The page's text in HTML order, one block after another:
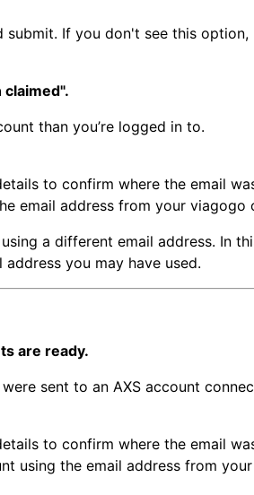
submit. If you don't see this option,
than you’re logged in to.
to confirm where the email
email address from your viagogo
a different email address. In
you may have used.
are ready.
sent to an AXS account
to confirm where the email
using the email address from